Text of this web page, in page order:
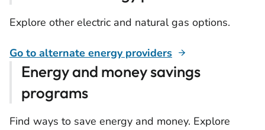
Explore other electric and natural gas options.
Go to alternate energy providers
Energy and money savings
programs
Find ways to save energy and money. Explore